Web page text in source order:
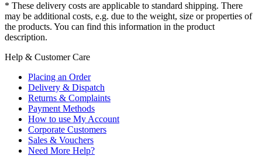
* These delivery costs are applicable to standard shipping. There
may be additional costs, e.g. due to the weight, size or properties of
the products. You can find this information in the product
description.
Help & Customer Care
Placing an Order
Delivery & Dispatch
Returns & Complaints
Payment Methods
How to use My Account
Corporate Customers
Sales & Vouchers
Need More Help?